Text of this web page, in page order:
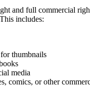
and full commercial
includes:
thumbnails
media
comics, or other